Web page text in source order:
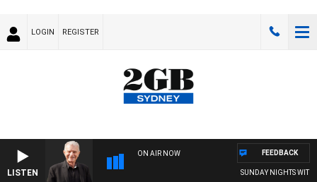
LOGIN REGISTER
LISTEN
ON AIR NOW
SUNDAY NIGHTS WITH
FEEDBACK